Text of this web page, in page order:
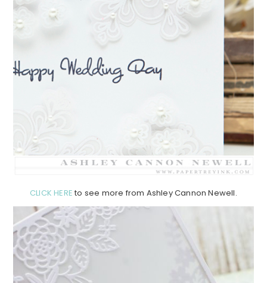
CLICK HERE to see more from Ashley Cannon Newell.